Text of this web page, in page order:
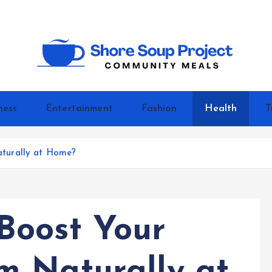
Entertainment Fashion Health
at Home?
Your